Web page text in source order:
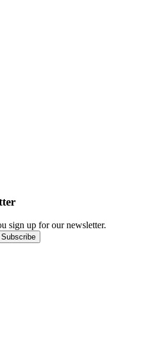
sign up for our newsletter.
Subscribe